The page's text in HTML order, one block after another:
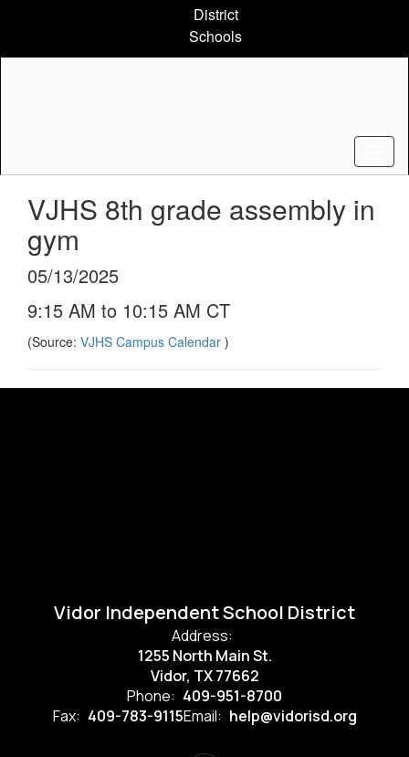
content
District
Schools
VJHS 8th grade assembly in
gym
05/13/2025
9:15 AM to 10:15 AM CT
(Source: VJHS Campus Calendar )
Vidor Independent School District
Address:
1255 North Main St.
Vidor, TX 77662
Phone: 409-951-8700
Fax: 409-783-9115Email: help@vidorisd.org